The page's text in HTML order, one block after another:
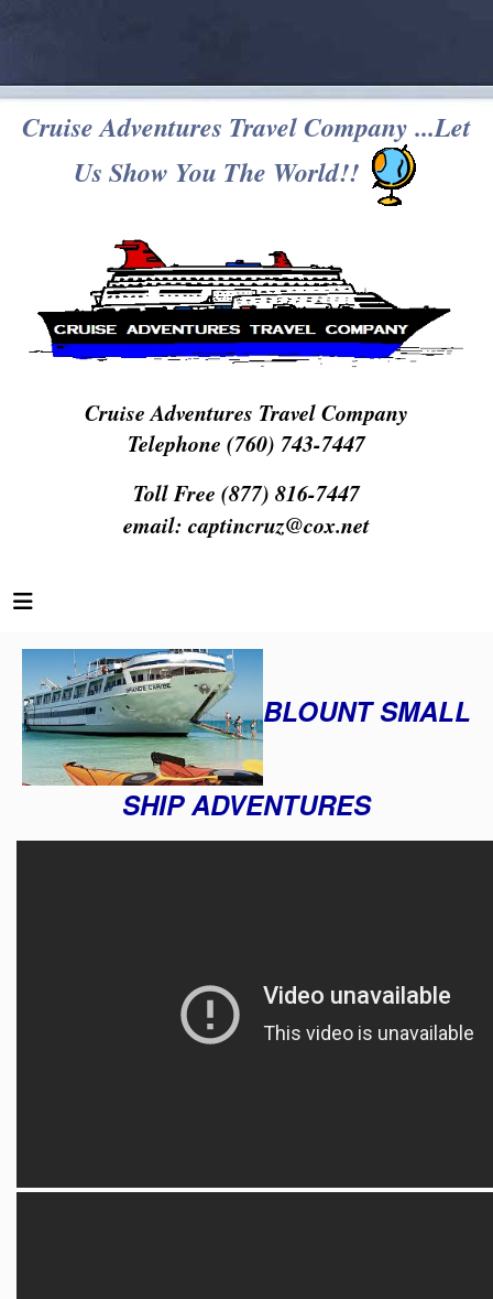
Cruise Adventures Travel Company ...Let
Us Show You The World!!
Cruise Adventures Travel Company
Telephone (760) 743-7447
Toll Free (877) 816-7447
email: captincruz@cox.net
BLOUNT SMALL
SHIP ADVENTURES